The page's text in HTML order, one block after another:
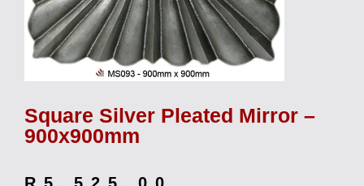
Square Silver Pleated Mirror –
900x900mm